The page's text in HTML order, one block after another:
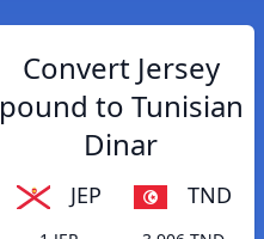
Convert Jersey
pound to Tunisian
Dinar
JEP TND